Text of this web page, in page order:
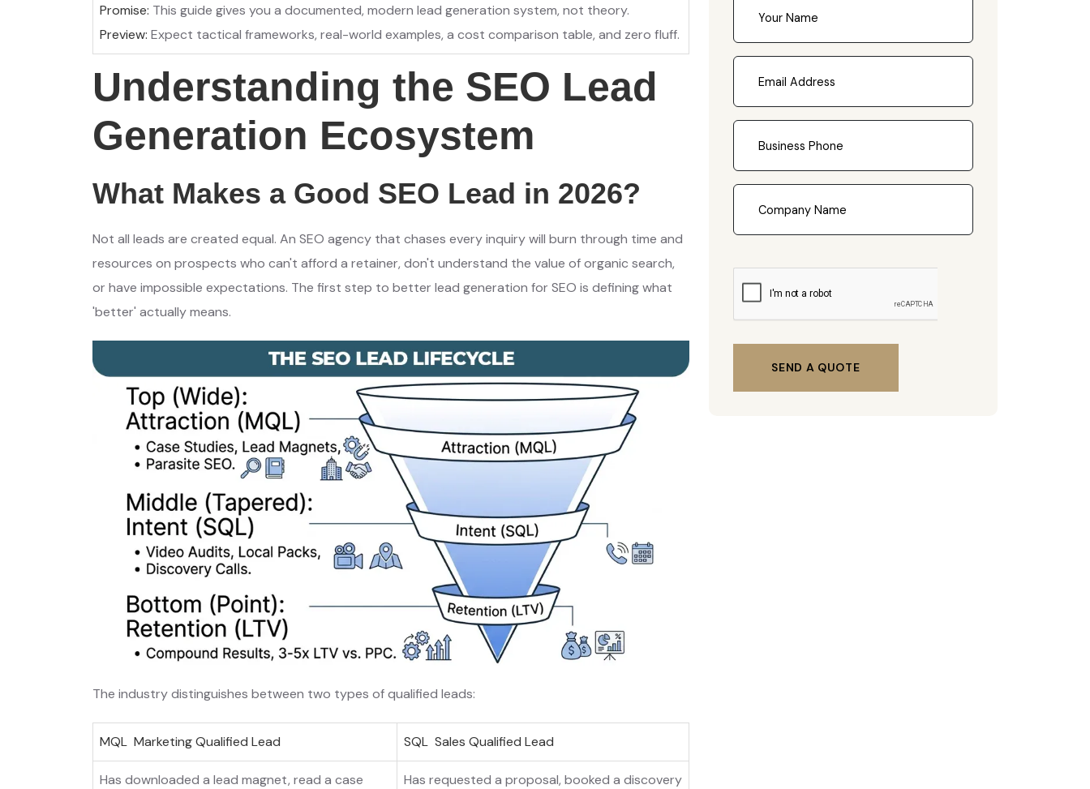
Promise: This guide gives you a documented, modern lead generation system, not theory.
Preview: Expect tactical frameworks, real-world examples, a cost comparison table, and zero fluff.
Understanding the SEO Lead
Generation Ecosystem
What Makes a Good SEO Lead in 2026?
Not all leads are created equal. An SEO agency that chases every inquiry will burn through time and
resources on prospects who can't afford a retainer, don't understand the value of organic search,
or have impossible expectations. The first step to better lead generation for SEO is defining what
'better' actually means.
The industry distinguishes between two types of qualified leads:
MQL Marketing Qualified Lead SQL Sales Qualified Lead
Has downloaded a lead magnet, read a case
Has requested a proposal, booked a discovery
SEND A QUOTE